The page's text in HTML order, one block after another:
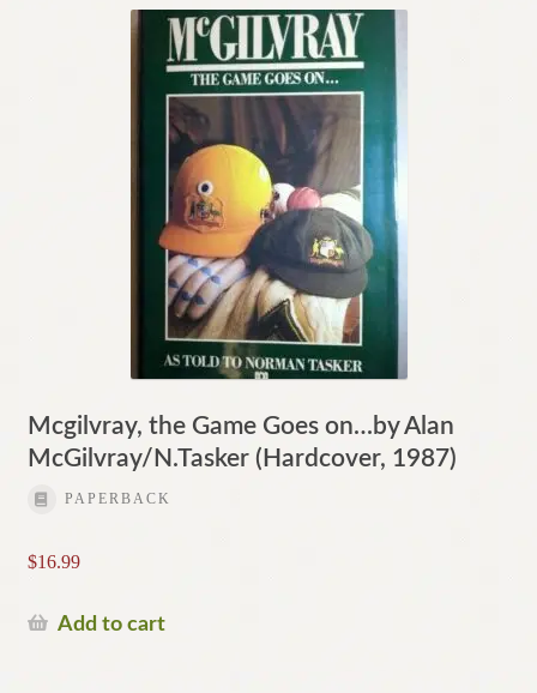
Mcgilvray, the Game Goes on…by Alan
McGilvray/N.Tasker (Hardcover, 1987)
PAPERBACK
$16.99
Add to cart